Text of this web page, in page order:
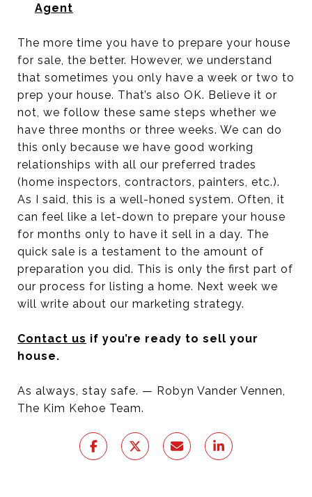
Agent
The more time you have to prepare your house
for sale, the better. However, we understand
that sometimes you only have a week or two to
prep your house. That’s also OK. Believe it or
not, we follow these same steps whether we
have three months or three weeks. We can do
this only because we have good working
relationships with all our preferred trades
(home inspectors, contractors, painters, etc.).
As I said, this is a well-honed system. Often, it
can feel like a let-down to prepare your house
for months only to have it sell in a day. The
quick sale is a testament to the amount of
preparation you did. This is only the first part of
our process for listing a home. Next week we
will write about our marketing strategy.
Contact us if you’re ready to sell your
house.
As always, stay safe. — Robyn Vander Vennen,
The Kim Kehoe Team.